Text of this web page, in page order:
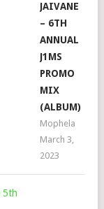
JAIVANE
– 6TH
ANNUAL
J1MS
PROMO
MIX
(ALBUM)
Mophela
March 3,
2023